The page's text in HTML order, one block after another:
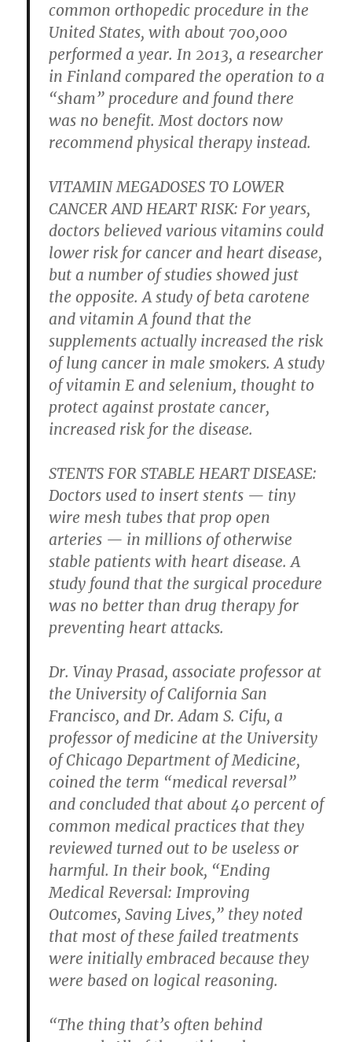
common orthopedic procedure in the
United States, with about 700,000
performed a year. In 2013, a researcher
in Finland compared the operation to a
“sham” procedure and found there
was no benefit. Most doctors now
recommend physical therapy instead.
VITAMIN MEGADOSES TO LOWER
CANCER AND HEART RISK: For years,
doctors believed various vitamins could
lower risk for cancer and heart disease,
but a number of studies showed just
the opposite. A study of beta carotene
and vitamin A found that the
supplements actually increased the risk
of lung cancer in male smokers. A study
of vitamin E and selenium, thought to
protect against prostate cancer,
increased risk for the disease.
STENTS FOR STABLE HEART DISEASE:
Doctors used to insert stents — tiny
wire mesh tubes that prop open
arteries — in millions of otherwise
stable patients with heart disease. A
study found that the surgical procedure
was no better than drug therapy for
preventing heart attacks.
Dr. Vinay Prasad, associate professor at
the University of California San
Francisco, and Dr. Adam S. Cifu, a
professor of medicine at the University
of Chicago Department of Medicine,
coined the term “medical reversal”
and concluded that about 40 percent of
common medical practices that they
reviewed turned out to be useless or
harmful. In their book, “Ending
Medical Reversal: Improving
Outcomes, Saving Lives,” they noted
that most of these failed treatments
were initially embraced because they
were based on logical reasoning.
“The thing that’s often behind